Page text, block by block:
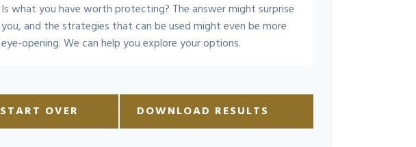
Is what you have worth protecting? The answer might surprise
you, and the strategies that can be used might even be more
eye-opening. We can help you explore your options.
START OVER DOWNLOAD RESULTS